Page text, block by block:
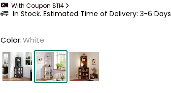
With Coupon $114
In Stock. Estimated Time of Delivery: 3-6 Days
Color:White